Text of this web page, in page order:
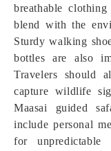
breathable
blend with the
Sturdy walking
bottles are also
Travelers should
capture wildlife
Maasai guided
include personal
for unpredictable